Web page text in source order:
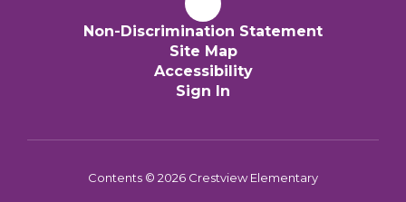
Non-Discrimination Statement
Site Map
Accessibility
Sign In
Contents © 2026 Crestview Elementary